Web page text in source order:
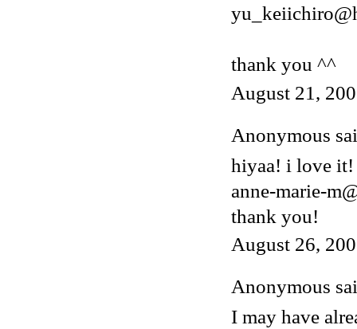
thank you ^^
August 21,
Anonymous
hiyaa! i love
anne-marie-
thank you!
August 26,
Anonymous
I may have